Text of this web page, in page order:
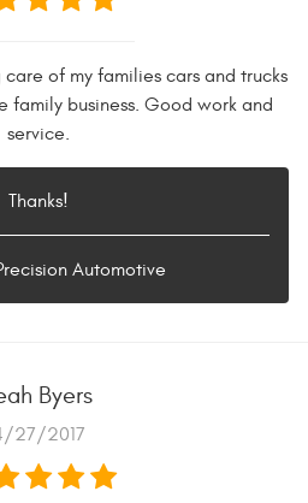
of my families cars and trucks
family business. Good work and
service.
Thanks!
Automotive
Byers
27/2017